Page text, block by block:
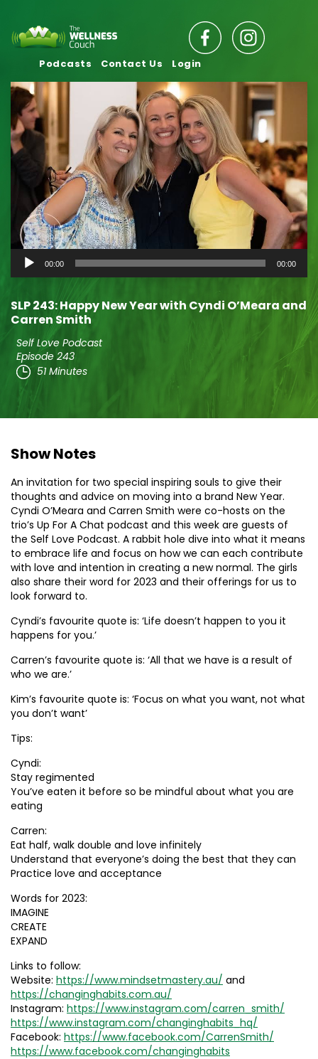
Podcasts Contact Us Login
Audio
Player
00:00 00:00
SLP 243: Happy New Year with Cyndi O’Meara and
Carren Smith
Self Love Podcast
Episode 243
51 Minutes
Show Notes
An invitation for two special inspiring souls to give their
thoughts and advice on moving into a brand New Year.
Cyndi O’Meara and Carren Smith were co-hosts on the
trio’s Up For A Chat podcast and this week are guests of
the Self Love Podcast. A rabbit hole dive into what it means
to embrace life and focus on how we can each contribute
with love and intention in creating a new normal. The girls
also share their word for 2023 and their offerings for us to
look forward to.
Cyndi’s favourite quote is: ‘Life doesn’t happen to you it
happens for you.’
Carren’s favourite quote is: ‘All that we have is a result of
who we are.’
Kim’s favourite quote is: ‘Focus on what you want, not what
you don’t want’
Tips:
Cyndi:
Stay regimented
You’ve eaten it before so be mindful about what you are
eating
Carren:
Eat half, walk double and love infinitely
Understand that everyone’s doing the best that they can
Practice love and acceptance
Words for 2023:
IMAGINE
CREATE
EXPAND
Links to follow:
Website: https://www.mindsetmastery.au/ and
https://changinghabits.com.au/
Instagram: https://www.instagram.com/carren_smith/
https://www.instagram.com/changinghabits_hq/
Facebook: https://www.facebook.com/CarrenSmith/
https://www.facebook.com/changinghabits